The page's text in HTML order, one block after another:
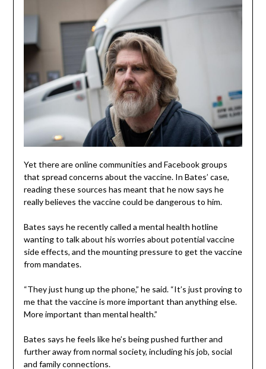
Yet there are online communities and Facebook groups
that spread concerns about the vaccine. In Bates’ case,
reading these sources has meant that he now says he
really believes the vaccine could be dangerous to him.
Bates says he recently called a mental health hotline
wanting to talk about his worries about potential vaccine
side effects, and the mounting pressure to get the vaccine
from mandates.
“They just hung up the phone,” he said. “It’s just proving to
me that the vaccine is more important than anything else.
More important than mental health.”
Bates says he feels like he’s being pushed further and
further away from normal society, including his job, social
and family connections.